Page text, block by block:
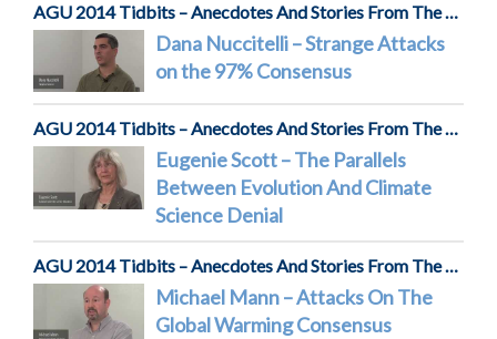
AGU 2014 Tidbits – Anecdotes And Stories From The Front Lines Of Science
Dana Nuccitelli – Strange Attacks
on the 97% Consensus
AGU 2014 Tidbits – Anecdotes And Stories From The Front Lines Of Science
Eugenie Scott – The Parallels
Between Evolution And Climate
Science Denial
AGU 2014 Tidbits – Anecdotes And Stories From The Front Lines Of Science
Michael Mann – Attacks On The
Global Warming Consensus